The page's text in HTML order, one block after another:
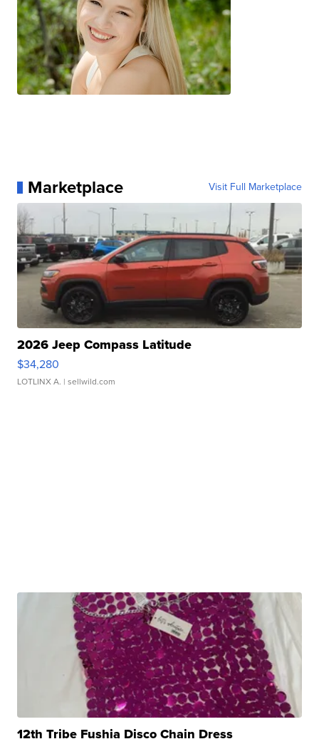
Marketplace Visit Full Marketplace
2026 Jeep Compass Latitude
$34,280
LOTLINX A. | sellwild.com
12th Tribe Fushia Disco Chain Dress